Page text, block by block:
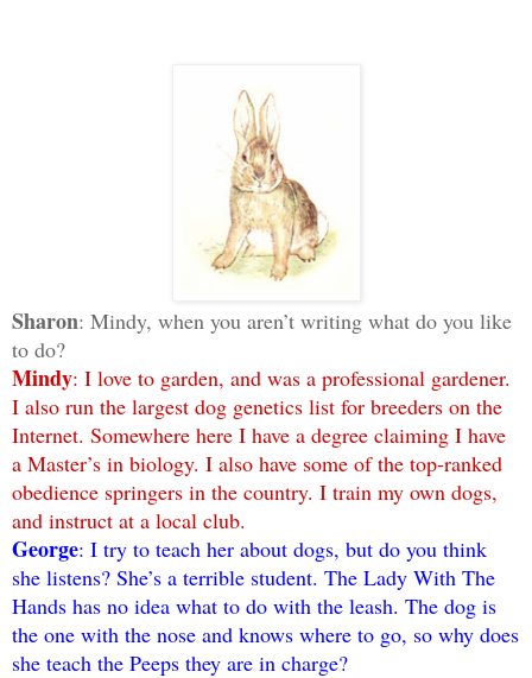
Sharon: Mindy, when you aren’t writing what do you like
to do?
Mindy: I love to garden, and was a professional gardener.
I also run the largest dog genetics list for breeders on the
Internet. Somewhere here I have a degree claiming I have
a Master’s in biology. I also have some of the top-ranked
obedience springers in the country. I train my own dogs,
and instruct at a local club.
George: I try to teach her about dogs, but do you think
she listens? She’s a terrible student. The Lady With The
Hands has no idea what to do with the leash. The dog is
the one with the nose and knows where to go, so why does
she teach the Peeps they are in charge?